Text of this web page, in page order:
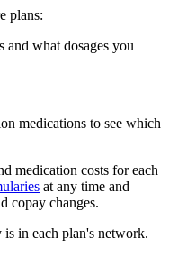
plans:
what dosages you
medications to see which
medication costs for each
at any time and
copay changes.
in each plan's network.